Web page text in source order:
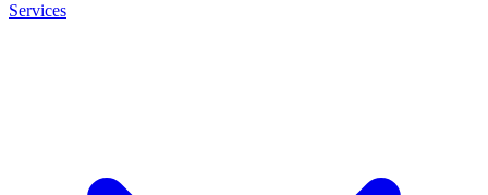
Services